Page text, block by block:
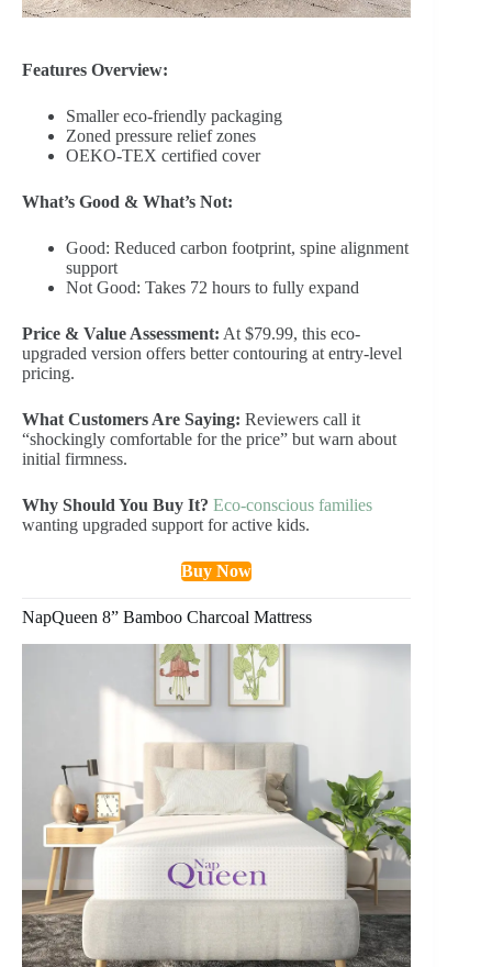
Features Overview:
Smaller eco-friendly packaging
Zoned pressure relief zones
OEKO-TEX certified cover
What’s Good & What’s Not:
Good: Reduced carbon footprint, spine alignment
support
Not Good: Takes 72 hours to fully expand
Price & Value Assessment: At $79.99, this eco-
upgraded version offers better contouring at entry-level
pricing.
What Customers Are Saying: Reviewers call it
“shockingly comfortable for the price” but warn about
initial firmness.
Why Should You Buy It? Eco-conscious families
wanting upgraded support for active kids.
Buy Now
NapQueen 8” Bamboo Charcoal Mattress